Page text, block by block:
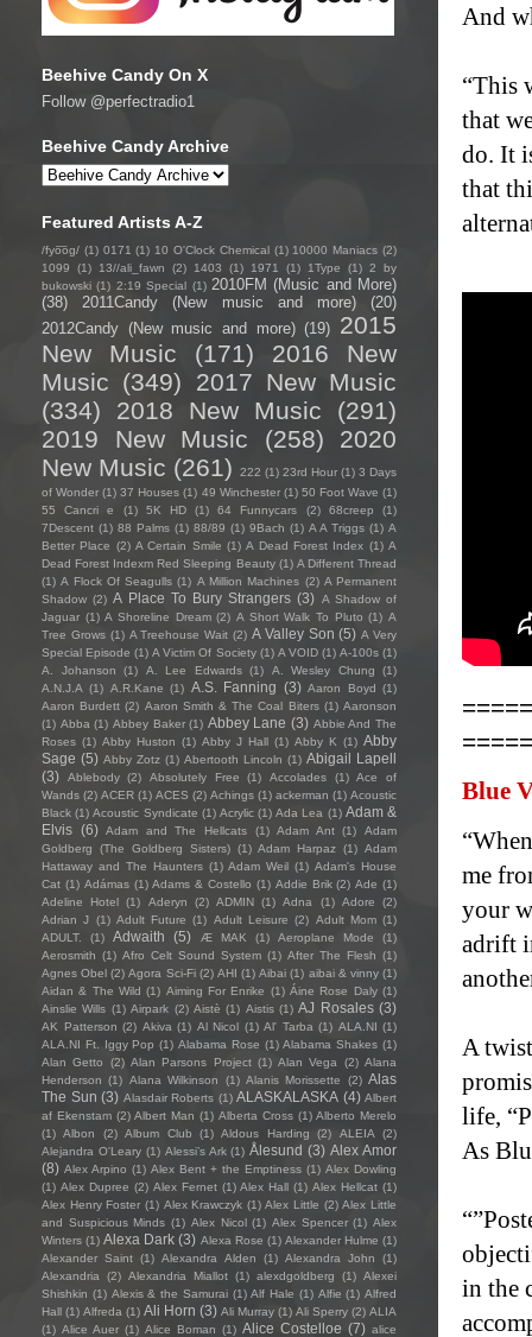
And
“This
that
do. It
that
Blue
me
your
adrift
A
life,
As
in the
Beehive Candy On X
Follow @perfectradio1
Beehive Candy Archive
Featured Artists A-Z
/fyo͞oɡ/ (1) 0171 (1) 10 O'Clock Chemical (1) 10000 Maniacs (2)
1099
(1) 13//ali_fawn (2) 1403 (1) 1971 (1) 1Type (1) 2 by
bukowski (1) 2:19 Special (1) 2010FM (Music and More)
(38)
2011Candy (New music and more)
(20)
2012Candy (New music and more) (19) 2015
New Music
(171)
2016 New
Music (349)
2017 New Music
(334)
2018 New Music
(291)
2019 New Music
(258)
2020
New Music (261) 222 (1) 23rd Hour (1) 3 Days
of Wonder (1) 37 Houses (1) 49 Winchester (1) 50 Foot Wave (1)
55 Cancri e
(1) 5K HD (1) 64 Funnycars (2) 68creep
(1)
7Descent (1) 88 Palms (1) 88/89 (1) 9Bach (1) A A Triggs (1) A
Better Place (2) A Certain Smile (1) A Dead Forest Index (1) A
Dead Forest Indexm Red Sleeping Beauty (1) A Different Thread
(1) A Flock Of Seagulls (1) A Million Machines (2) A Permanent
Shadow (2) A Place To Bury Strangers (3) A Shadow of
Jaguar (1) A Shoreline Dream (2) A Short Walk To Pluto (1) A
Tree Grows (1) A Treehouse Wait (2) A Valley Son (5) A Very
Special Episode (1) A Victim Of Society (1) A VOID (1) A-100s (1)
A. Johanson
(1) A. Lee Edwards (1) A. Wesley Chung
(1)
A.N.J.A (1) A.R.Kane (1) A.S. Fanning (3) Aaron Boyd (1)
Aaron Burdett (2) Aaron Smith & The Coal Biters (1) Aaronson
(1) Abba (1) Abbey Baker (1) Abbey Lane (3) Abbie And The
Roses (1) Abby Huston (1) Abby J Hall (1) Abby K (1) Abby
Sage (5) Abby Zotz (1) Abertooth Lincoln (1) Abigail Lapell
(3)
Ablebody (2) Absolutely Free (1) Accolades (1)
Ace of
Wands (2) ACER (1) ACES (2) Achings (1) ackerman (1) Acoustic
Black (1) Acoustic Syndicate (1) Acrylic (1) Ada Lea (1) Adam &
Elvis (6) Adam and The Hellcats (1) Adam Ant (1)
Adam
Goldberg (The Goldberg Sisters) (1) Adam Harpaz (1) Adam
Hattaway and The Haunters (1) Adam Weil (1) Adam's House
Cat (1) Adámas (1) Adams & Costello (1) Addie Brik (2) Ade (1)
Adeline Hotel (1) Aderyn (2) ADMIN (1) Adna (1) Adore
(2)
Adrian J (1) Adult Future (1) Adult Leisure (2) Adult Mom (1)
ADULT.
(1) Adwaith (5) Æ MAK (1) Aeroplane Mode
(1)
Aerosmith (1) Afro Celt Sound System (1) After The Flesh (1)
Agnes Obel (2) Agora Sci-Fi (2) AHI (1) Aibai (1) aibai & vinny (1)
Aidan & The Wild (1) Aiming For Enrike (1) Áine Rose Daly (1)
Ainslie Wills (1) Airpark (2) Aistè (1) Aistis (1) AJ Rosales (3)
AK Patterson (2) Akiva (1) Al Nicol (1) Al' Tarba (1) ALA.NI (1)
ALA.NI Ft. Iggy Pop (1) Alabama Rose (1) Alabama Shakes (1)
Alan Getto
(2) Alan Parsons Project (1) Alan Vega (2) Alana
Henderson (1) Alana Wilkinson (1) Alanis Morissette (2) Alas
The Sun (3) Alasdair Roberts (1) ALASKALASKA (4) Albert
af Ekenstam (2) Albert Man (1) Alberta Cross (1) Alberto Merelo
(1) Albon (2) Album Club (1) Aldous Harding (2) ALEIA
(2)
Alejandra O'Leary (1) Alessi’s Ark (1) Ålesund (3) Alex Amor
(8) Alex Arpino (1) Alex Bent + the Emptiness (1) Alex Dowling
(1) Alex Dupree (2) Alex Fernet (1) Alex Hall (1) Alex Hellcat (1)
Alex Henry Foster (1) Alex Krawczyk (1) Alex Little (2) Alex Little
and Suspicious Minds (1) Alex Nicol (1) Alex Spencer (1) Alex
Winters (1) Alexa Dark (3) Alexa Rose (1) Alexander Hulme (1)
Alexander Saint (1) Alexandra Alden (1) Alexandra John
(1)
Alexandria
(2) Alexandria Miallot (1) alexdgoldberg (1) Alexei
Shishkin (1) Alexis & the Samurai (1) Alf Hale (1) Alfie (1) Alfred
Hall (1) Alfreda (1) Ali Horn (3) Ali Murray (1) Ali Sperry (2) ALIA
(1) Alice Auer (1) Alice Boman (1) Alice Costelloe (7) alice